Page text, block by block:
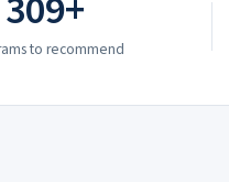
to recommend